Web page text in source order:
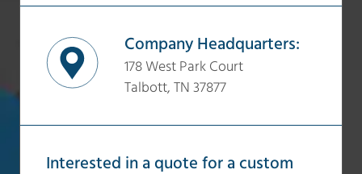
Company Headquarters:
178 West Park Court
Talbott, TN 37877
Interested in a quote for a custom